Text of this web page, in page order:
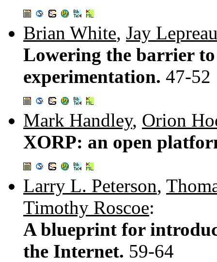
Brian White, Jay
Lowering the barrier
experimentation. 47-52
Mark Handley, Orion
XORP: an open
Larry L. Peterson,
Timothy Roscoe:
A blueprint for
the Internet. 59-64